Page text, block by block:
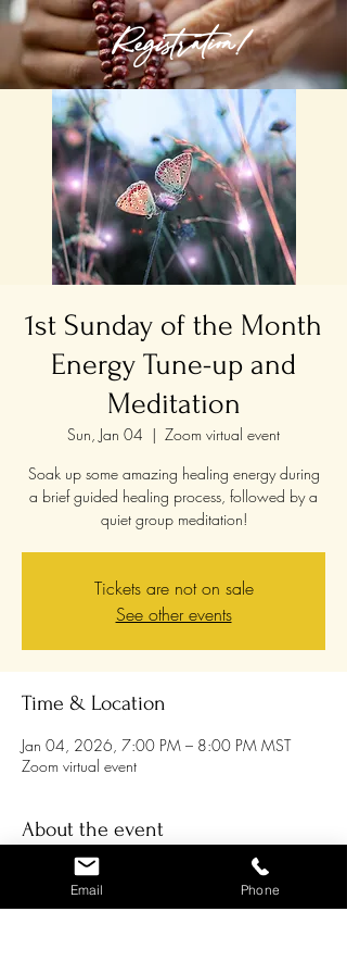
Registration!
1st Sunday of the Month
Energy Tune-up and
Meditation
Sun, Jan 04
  |
Zoom virtual event
Soak up some amazing healing energy during
a brief guided healing process, followed by a
quiet group meditation!
Tickets are not on sale
See other events
Time & Location
Jan 04, 2026, 7:00 PM – 8:00 PM MST
Zoom virtual event
About the event
Join us on the 1st Sunday of every month
through 2025 for an energy tune-up and
Email Phone